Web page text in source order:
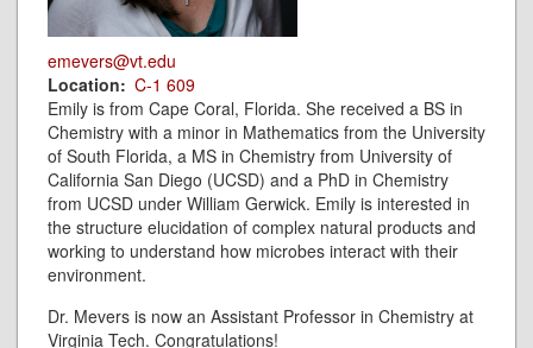
emevers@vt.edu
Location
C-1 609
Emily is from Cape Coral, Florida. She received a BS in
Chemistry with a minor in Mathematics from the University
of South Florida, a MS in Chemistry from University of
California San Diego (UCSD) and a PhD in Chemistry
from UCSD under William Gerwick. Emily is interested in
the structure elucidation of complex natural products and
working to understand how microbes interact with their
environment.
Dr. Mevers is now an Assistant Professor in Chemistry at
Virginia Tech. Congratulations!